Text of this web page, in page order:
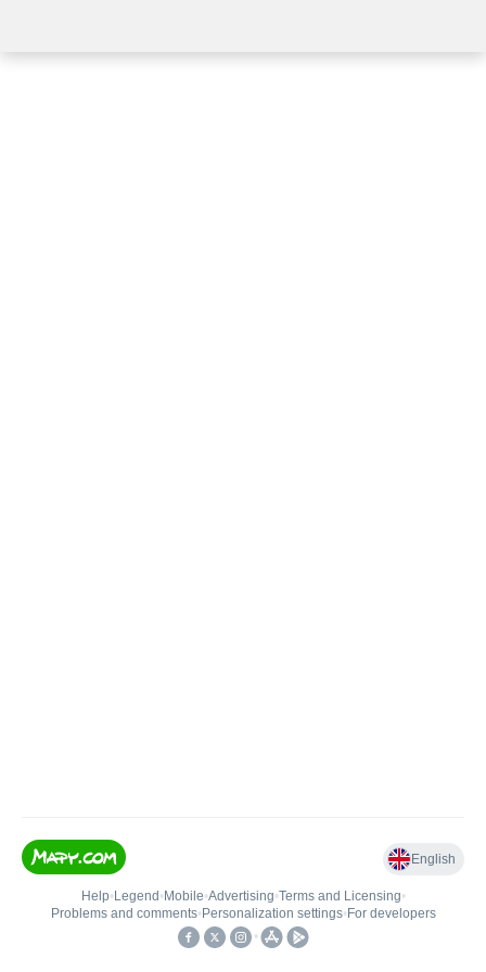
English
Help• Legend • Mobile•Advertising•Terms and Licensing•
Problems and comments• Personalization settings• For developers
•